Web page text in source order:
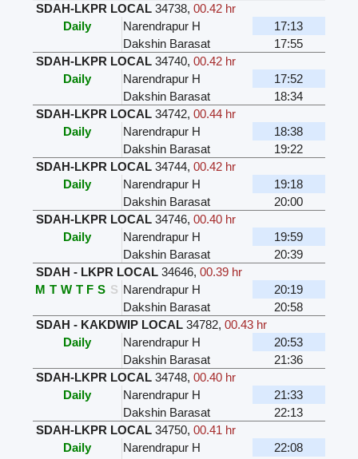
SDAH-LKPR LOCAL 34738, 00.42 hr
Daily
Narendrapur H
17:13
Dakshin Barasat
17:55
SDAH-LKPR LOCAL 34740, 00.42 hr
Daily
Narendrapur H
17:52
Dakshin Barasat
18:34
SDAH-LKPR LOCAL 34742, 00.44 hr
Daily
Narendrapur H
18:38
Dakshin Barasat
19:22
SDAH-LKPR LOCAL 34744, 00.42 hr
Daily
Narendrapur H
19:18
Dakshin Barasat
20:00
SDAH-LKPR LOCAL 34746, 00.40 hr
Daily
Narendrapur H
19:59
Dakshin Barasat
20:39
SDAH - LKPR LOCAL 34646, 00.39 hr
M T W T F S S Narendrapur H
20:19
Dakshin Barasat
20:58
SDAH - KAKDWIP LOCAL 34782, 00.43 hr
Daily
Narendrapur H
20:53
Dakshin Barasat
21:36
SDAH-LKPR LOCAL 34748, 00.40 hr
Daily
Narendrapur H
21:33
Dakshin Barasat
22:13
SDAH-LKPR LOCAL 34750, 00.41 hr
Daily
Narendrapur H
22:08